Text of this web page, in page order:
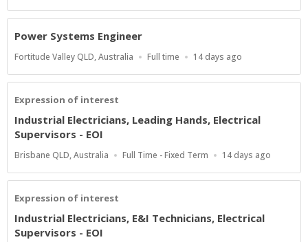
Power Systems Engineer
Location
Fortitude Valley QLD, Australia
Work
Full time
Published
14 days ago
Expression of interest
Industrial Electricians, Leading Hands, Electrical
Supervisors - EOI
Location
Brisbane QLD, Australia
Work
Full Time - Fixed Term
Published
14 days ago
Expression of interest
Industrial Electricians, E&I Technicians, Electrical
Supervisors - EOI